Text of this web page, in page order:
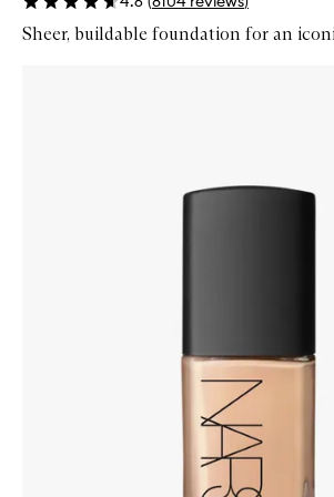
Sheer, buildable foundation for an